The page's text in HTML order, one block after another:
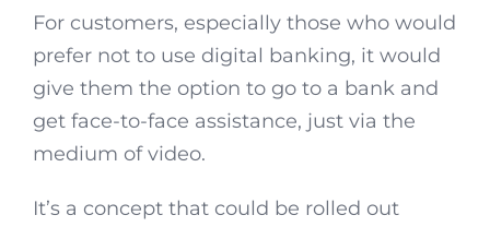
For customers, especially those who would
prefer not to use digital banking, it would
give them the option to go to a bank and
get face-to-face assistance, just via the
medium of video.
It’s a concept that could be rolled out